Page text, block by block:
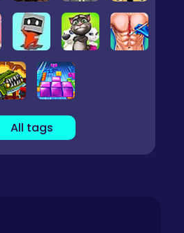
All tags